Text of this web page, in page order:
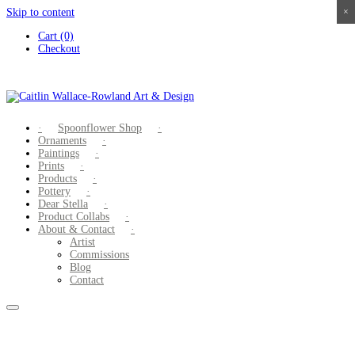
Skip to content
Cart (0)
Checkout
Spoonflower Shop
Ornaments
Paintings
Prints
Products
Pottery
Dear Stella
Product Collabs
About & Contact
Artist
Commissions
Blog
Contact
×
×
×
×